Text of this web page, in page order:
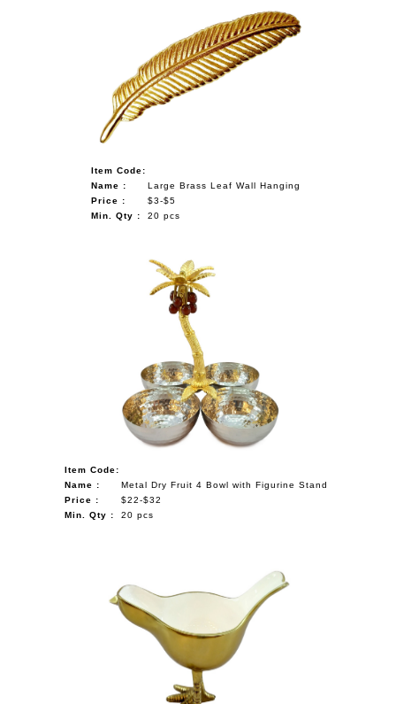
Item Code:
Name :
Large Brass Leaf Wall Hanging
Price :
$3-$5
Min. Qty :
20 pcs
Item Code:
Name :
Metal Dry Fruit 4 Bowl with Figurine Stand
Price :
$22-$32
Min. Qty :
20 pcs